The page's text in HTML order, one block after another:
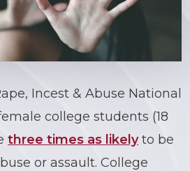
Incest & Abuse National
college students (18
three times as likelyto be
or assault. College